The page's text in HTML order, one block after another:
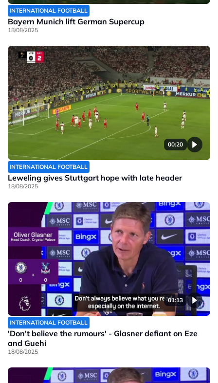
INTERNATIONAL FOOTBALL
Bayern Munich lift German Supercup
18/08/2025
00:20
INTERNATIONAL FOOTBALL
Leweling gives Stuttgart hope with late header
18/08/2025
01:13
INTERNATIONAL FOOTBALL
'Don't believe the rumours' - Glasner defiant on Eze
and Guehi
18/08/2025